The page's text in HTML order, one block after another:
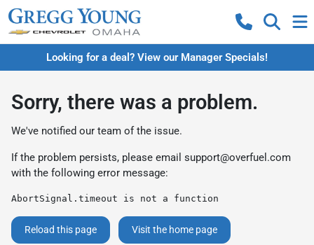
Looking for a deal? View our Manager Specials!
Sorry, there was a problem.
We've notified our team of the issue.
If the problem persists, please email support@overfuel.com
with the following error message:
AbortSignal.timeout is not a function
Reload this page Visit the home page